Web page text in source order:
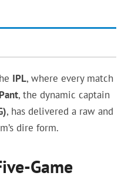
IPL, where every match
, the dynamic captain
, has delivered a raw and
dire form.
Game